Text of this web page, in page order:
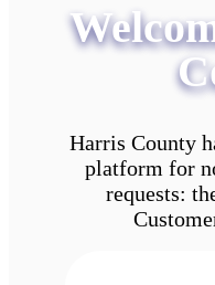
Harris County
platform for
requests: